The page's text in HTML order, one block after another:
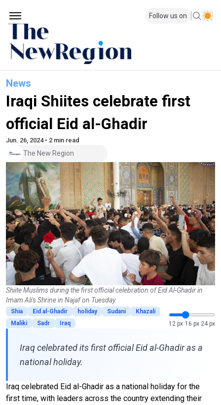
Follow us on
News
Iraqi Shiites celebrate first
official Eid al-Ghadir
Jun. 26, 2024 • 2 min read
The New Region
Shiite Muslims during the first official celebration of Eid Al-Ghadir in
Imam Ali's Shrine in Najaf on Tuesday.
Shia Eid al-Ghadir holiday Sudani
Khazali
Maliki
Sadr Iraq 12 px 16 px 24 px
Iraq celebrated its first official Eid al-Ghadir as a
national holiday.
Iraq celebrated Eid al-Ghadir as a national holiday for the
first time, with leaders across the country extending their